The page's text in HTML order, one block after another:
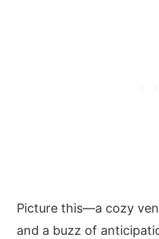
Picture this—a cozy
and a buzz of